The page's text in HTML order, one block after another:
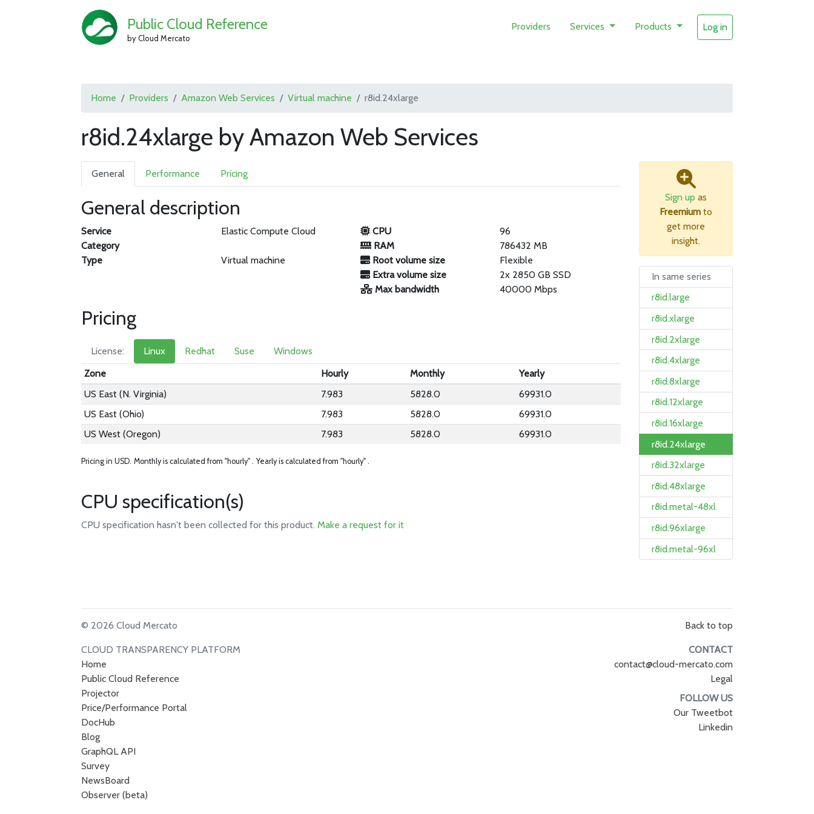
Public Cloud Reference
by Cloud Mercato
Providers Services Products Log in
Home Providers Amazon Web Services Virtual machine r8id.24xlarge
r8id.24xlarge by Amazon Web Services
General Performance Pricing
General description
Service
Elastic Compute Cloud
Category
Type
Virtual machine
CPU
96
RAM
786432 MB
Root volume size
Flexible
Extra volume size
2x 2850 GB SSD
Max bandwidth
40000 Mbps
Pricing
License: Linux Redhat Suse
Windows
Zone
Hourly Monthly
Yearly
US East (N. Virginia)
7.983 5828.0
69931.0
US East (Ohio)
7.983 5828.0
69931.0
US West (Oregon)
7.983 5828.0 69931.0
Pricing in USD. Monthly is calculated from "hourly" . Yearly is calculated from "hourly" .
CPU specification(s)
CPU specification hasn't been collected for this product.Make a request for it
Sign up as
Freemium to
get more
insight.
In same series
r8id.large
r8id.xlarge
r8id.2xlarge
r8id.4xlarge
r8id.8xlarge
r8id.12xlarge
r8id.16xlarge
r8id.24xlarge
r8id.32xlarge
r8id.48xlarge
r8id.metal-48xl
r8id.96xlarge
r8id.metal-96xl
© 2026 Cloud Mercato
CLOUD TRANSPARENCY PLATFORM
Home
Public Cloud Reference
Projector
Price/Performance Portal
DocHub
Blog
GraphQL API
Survey
NewsBoard
Observer (beta)
Back to top
CONTACT
contact@cloud-mercato.com
Legal
FOLLOW US
Our Tweetbot
Linkedin